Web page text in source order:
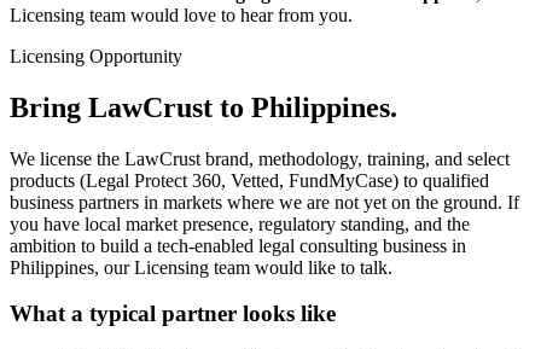
Licensing team would love to hear from you.
Licensing Opportunity
Bring LawCrust to Philippines.
We license the LawCrust brand, methodology, training, and select
products (Legal Protect 360, Vetted, FundMyCase) to qualified
business partners in markets where we are not yet on the ground. If
you have local market presence, regulatory standing, and the
ambition to build a tech-enabled legal consulting business in
Philippines, our Licensing team would like to talk.
What a typical partner looks like